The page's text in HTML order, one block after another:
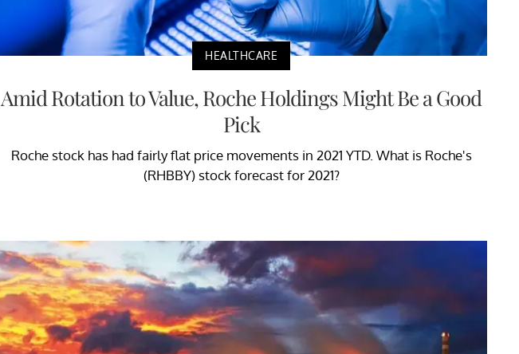
HEALTHCARE
Amid Rotation to Value, Roche Holdings Might Be a Good
Pick
Roche stock has had fairly flat price movements in 2021 YTD. What is Roche's
(RHBBY) stock forecast for 2021?